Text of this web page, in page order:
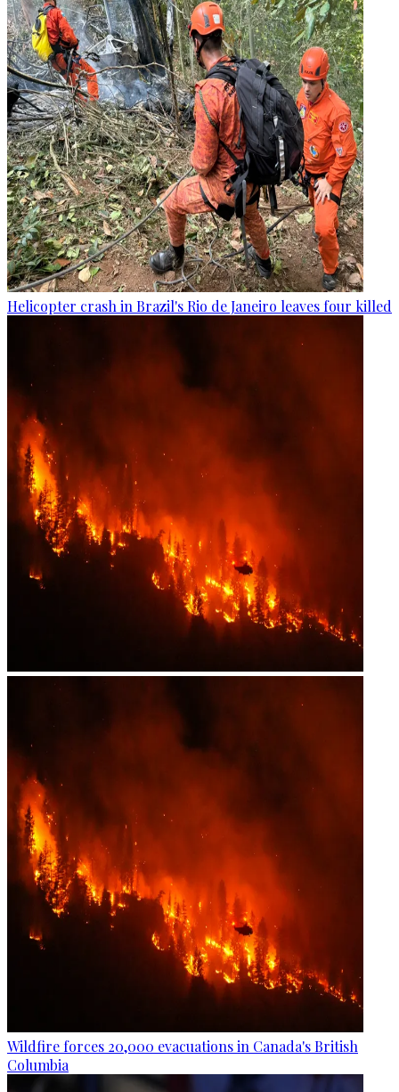
Helicopter crash in Brazil's Rio de Janeiro leaves four killed
Wildfire forces 20,000 evacuations in Canada's British
Columbia